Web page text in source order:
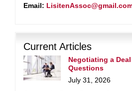
Email:
Current Articles
Negotiating a
Questions
July 31, 2026